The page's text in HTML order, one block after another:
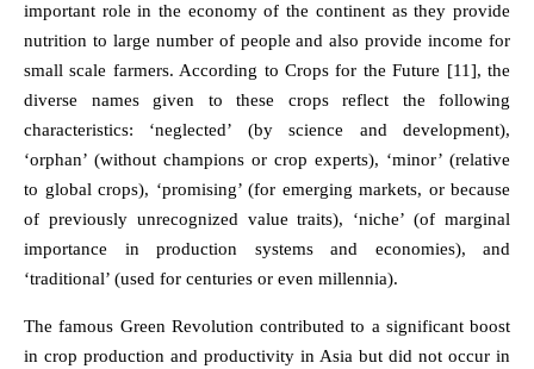
important role in the economy of the continent as they provide
nutrition to large number of people and also provide income for
small scale farmers. According to Crops for the Future [11], the
diverse names given to these crops reflect the following
characteristics: ‘neglected’ (by science and development),
‘orphan’ (without champions or crop experts), ‘minor’ (relative
to global crops), ‘promising’ (for emerging markets, or because
of previously unrecognized value traits), ‘niche’ (of marginal
importance in production systems and economies), and
‘traditional’ (used for centuries or even millennia).
The famous Green Revolution contributed to a significant boost
in crop production and productivity in Asia but did not occur in